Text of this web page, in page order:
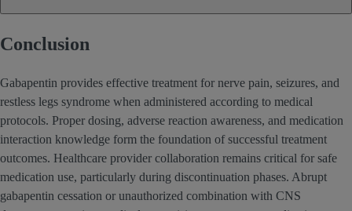
Conclusion
Gabapentin provides effective treatment for nerve pain, seizures, and
restless legs syndrome when administered according to medical
protocols. Proper dosing, adverse reaction awareness, and medication
interaction knowledge form the foundation of successful treatment
outcomes. Healthcare provider collaboration remains critical for safe
medication use, particularly during discontinuation phases. Abrupt
gabapentin cessation or unauthorized combination with CNS